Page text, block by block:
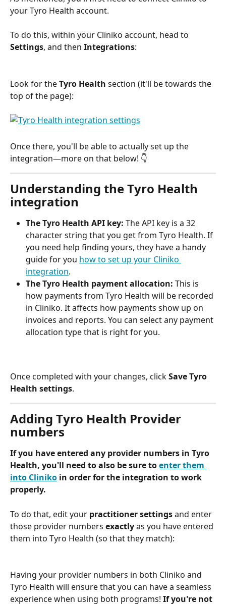
your Tyro Health account.
To do this, within your Cliniko account, head to
Settings, and then Integrations:
Look for the Tyro Health section (it'll be towards the
top of the page):
Once there, you'll be able to actually set up the
integration—more on that below! 👇
Understanding the Tyro Health
integration
The Tyro Health API key: The API key is a 32
character string that you get from Tyro Health. If
you need help finding yours, they have a handy
guide for you how to set up your Cliniko
integration.
The Tyro Health payment allocation: This is
how payments from Tyro Health will be recorded
in Cliniko. It affects how payments show up on
invoices and reports. You can select any payment
allocation type that is right for you.
Once completed with your changes, click Save Tyro
Health settings.
Adding Tyro Health Provider
numbers
If you have entered any provider numbers in Tyro
Health, you'll need to also be sure to enter them
into Cliniko in order for the integration to work
properly.
To do that, edit your practitioner settings and enter
those provider numbers exactly as you have entered
them into Tyro Health (so that they match):
Having your provider numbers in both Cliniko and
Tyro Health will ensure that you can have a seamless
experience when using both programs! If you're not